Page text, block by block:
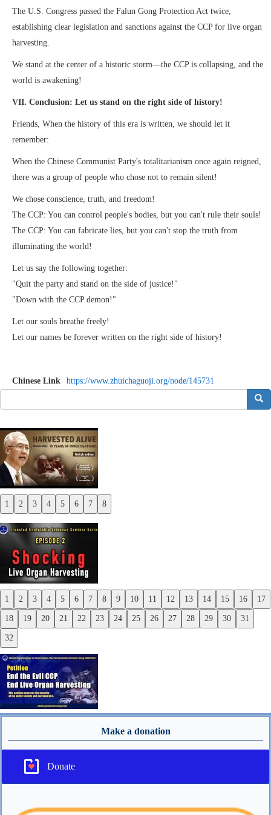
The U.S. Congress passed the Falun Gong Protection Act twice,
establishing clear legislation and sanctions against the CCP for live organ
harvesting.
We stand at the center of a historic storm—the CCP is collapsing, and the
world is awakening!
VII. Conclusion: Let us stand on the right side of history!
Friends, When the history of this era is written, we should let it
remember:
When the Chinese Communist Party's totalitarianism once again reigned,
there was a group of people who chose not to remain silent!
We chose conscience, truth, and freedom!
The CCP: You can control people's bodies, but you can't rule their souls!
The CCP: You can fabricate lies, but you can't stop the truth from
illuminating the world!
Let us say the following together:
"Quit the party and stand on the side of justice!"
"Down with the CCP demon!"
Let our souls breathe freely!
Let our names be forever written on the right side of history!
Chinese Link
https://www.zhuichaguoji.org/node/145731
搜索
1 2 3 4 5 6 7 8
Previous
Next
1 2 3 4 5 6 7 8 9 10 11 12 13 14 15 16 17
18 19 20 21 22 23 24 25 26 27 28 29 30 31
32
Previous
Next
Make a donation
Donate